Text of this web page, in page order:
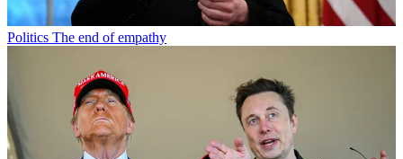
Politics The end of empathy